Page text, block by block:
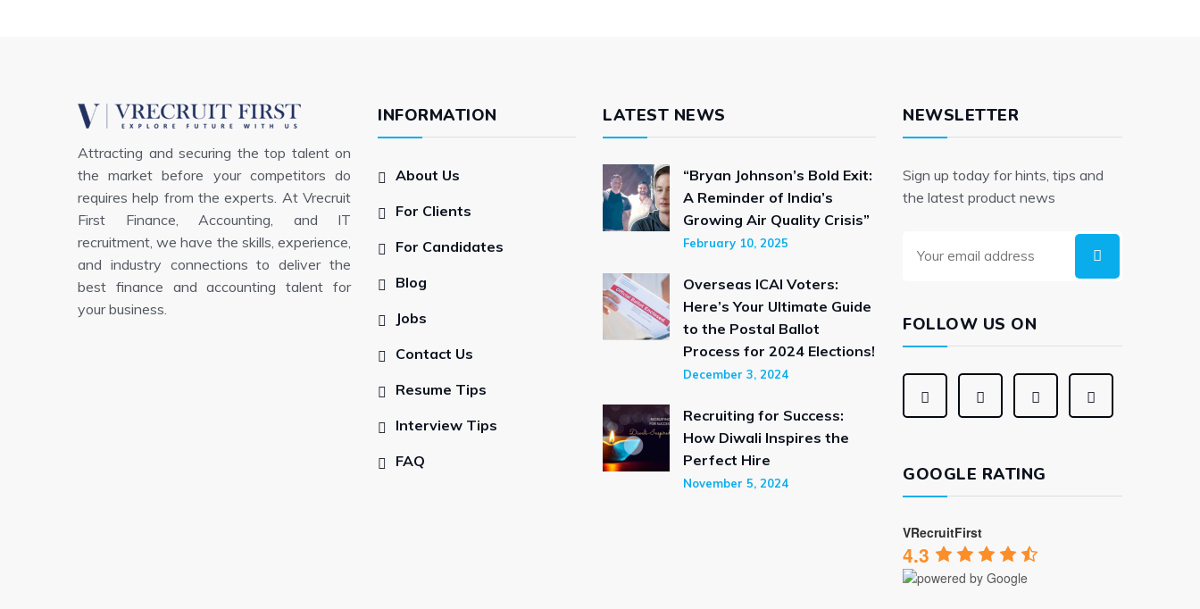
Attracting and securing the top talent on
the market before your competitors do
requires help from the experts. At Vrecruit
First Finance, Accounting, and IT
recruitment, we have the skills, experience,
and industry connections to deliver the
best finance and accounting talent for
your business.
INFORMATION
About Us
For Clients
For Candidates
Blog
Jobs
Contact Us
Resume Tips
Interview Tips
FAQ
LATEST NEWS
“Bryan Johnson’s Bold Exit:
A Reminder of India’s
Growing Air Quality Crisis”
February 10, 2025
Overseas ICAI Voters:
Here’s Your Ultimate Guide
to the Postal Ballot
Process for 2024 Elections!
December 3, 2024
Recruiting for Success:
How Diwali Inspires the
Perfect Hire
November 5, 2024
NEWSLETTER
Sign up today for hints, tips and
the latest product news
FOLLOW US ON
GOOGLE RATING
VRecruitFirst
4.3